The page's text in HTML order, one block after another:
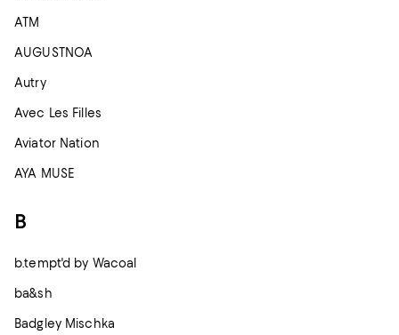
ATM
AUGUSTNOA
Autry
Avec Les Filles
Aviator Nation
AYA MUSE
B
b.tempt'd by Wacoal
ba&sh
Badgley Mischka